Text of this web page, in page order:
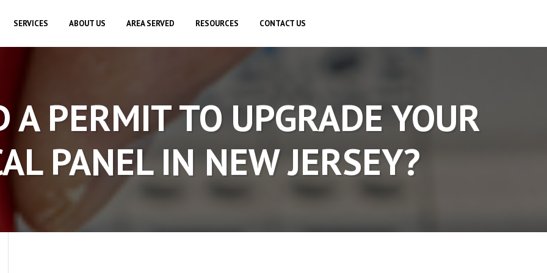
SERVICES ABOUT US AREA SERVED RESOURCES CONTACT US
A PERMIT TO UPGRADE YOUR
PANEL IN NEW JERSEY?